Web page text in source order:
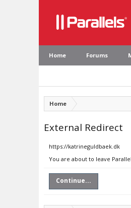
Home Forums
Home
External Redirect
https://katrineguldbaek.dk
You are about to leave
Continue...